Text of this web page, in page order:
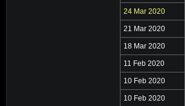
24 Mar 2020
21 Mar 2020
18 Mar 2020
11 Feb 2020
10 Feb 2020
10 Feb 2020